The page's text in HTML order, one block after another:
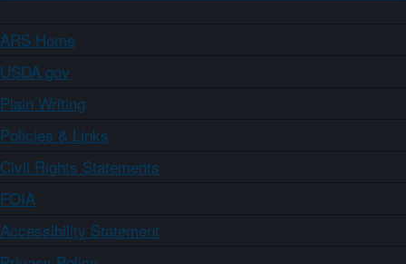
ARS Home
USDA.gov
Plain Writing
Policies & Links
Civil Rights Statements
FOIA
Accessibility Statement